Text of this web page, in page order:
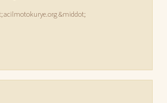
acilmotokurye.org &middot;